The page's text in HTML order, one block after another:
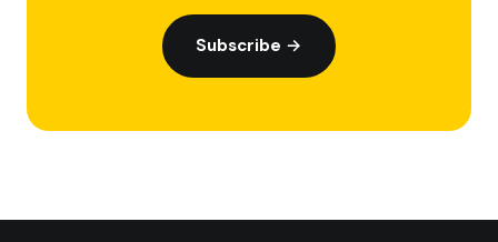
Subscribe →